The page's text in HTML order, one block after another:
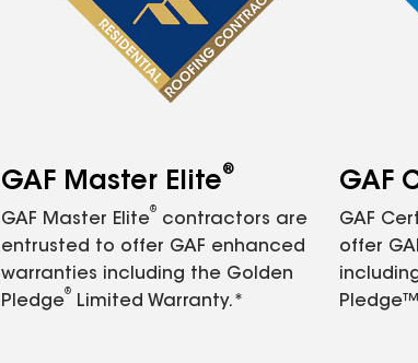
GAF Master Elite®
GAF Master Elite
®
contractors are
entrusted to offer GAF enhanced
warranties including the Golden
Pledge
®
Limited Warranty.*
GAF
GAF
offer